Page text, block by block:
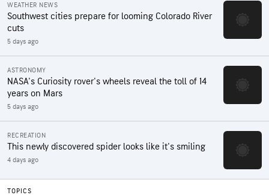
WEATHER NEWS
Southwest cities prepare for looming Colorado River
cuts
5 days ago
ASTRONOMY
NASA's Curiosity rover's wheels reveal the toll of 14
years on Mars
5 days ago
RECREATION
This newly discovered spider looks like it's smiling
4 days ago
TOPICS